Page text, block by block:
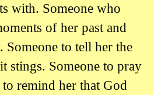
with. Someone who
of her past and
Someone to tell her the
stings. Someone to pray
remind her that God